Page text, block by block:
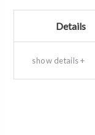
Details
show details +